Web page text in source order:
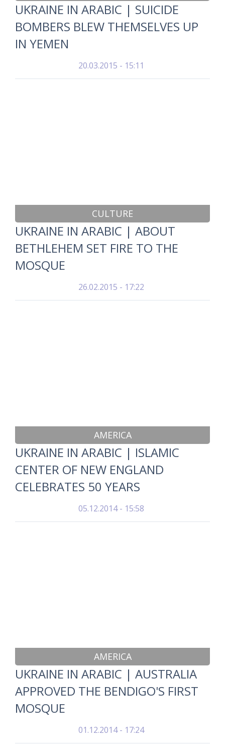
UKRAINE IN ARABIC | SUICIDE
BOMBERS BLEW THEMSELVES UP
IN YEMEN
20.03.2015 - 15:11
CULTURE
UKRAINE IN ARABIC | ABOUT
BETHLEHEM SET FIRE TO THE
MOSQUE
26.02.2015 - 17:22
AMERICA
UKRAINE IN ARABIC | ISLAMIC
CENTER OF NEW ENGLAND
CELEBRATES 50 YEARS
05.12.2014 - 15:58
AMERICA
UKRAINE IN ARABIC | AUSTRALIA
APPROVED THE BENDIGO'S FIRST
MOSQUE
01.12.2014 - 17:24